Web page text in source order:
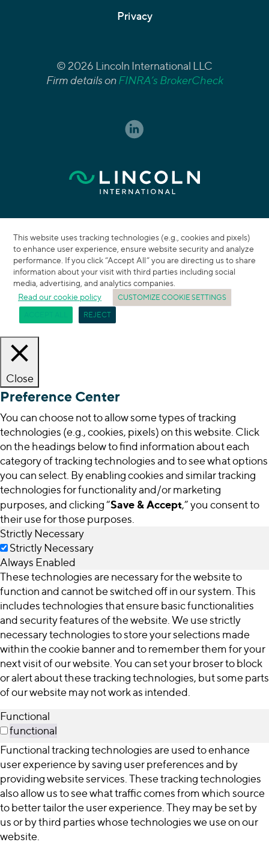
Privacy
© 2026 Lincoln International LLC
Firm details onFINRA’s BrokerCheck
This website uses tracking technologies (e.g., cookies and pixels)
to enhance user experience, ensure website security and analyze
performance. If you click “Accept All” you are directing us to share
information about your visit with third parties including social
media, advertising, and analytics companies.
Read our cookie policy
CUSTOMIZE COOKIE SETTINGS
REJECT
Close
Preference Center
You can choose not to allow some types of tracking
technologies (e.g., cookies, pixels) on this website. Click
on the headings below to find information about each
category of tracking technologies and to see what options
you can select. By enabling cookies and similar tracking
technologies for functionality and/or marketing
purposes, and clicking “Save & Accept,” you consent to
their use for those purposes.
Strictly Necessary
Strictly Necessary
Always Enabled
These technologies are necessary for the website to
function and cannot be switched off in our system. This
includes technologies that ensure basic functionalities
and security features of the website. We use strictly
necessary technologies to store your selections made
within the cookie banner and to remember them for your
next visit of our website. You can set your broser to block
or alert about these tracking technologies, but some parts
of our website may not work as intended.
Functional
functional
Functional tracking technologies are used to enhance
user experience by saving user preferences and by
providing website services. These tracking technologies
also allow us to see what traffic comes from which source
to better tailor the user experience. They may be set by
us or by third parties whose technologies we use on our
website.